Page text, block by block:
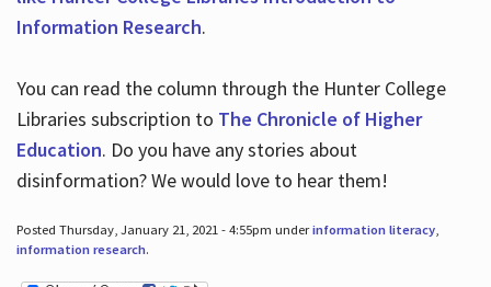
Information Research.
You can read the column through the Hunter College
Libraries subscription to The Chronicle of Higher
Education. Do you have any stories about
disinformation? We would love to hear them!
Posted Thursday, January 21, 2021 - 4:55pm underinformation literacy,
information research.